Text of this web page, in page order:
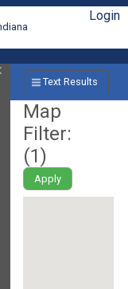
Login
Text Results
Map
Filter:
(1)
Apply